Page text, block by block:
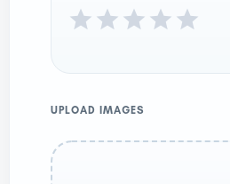
UPLOAD IMAGES